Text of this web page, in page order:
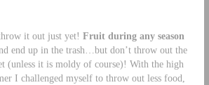
it out just yet! Fruit during any season
end up in the trash…but don’t throw out the
(unless it is moldy of course)! With the high
I challenged myself to throw out less food,